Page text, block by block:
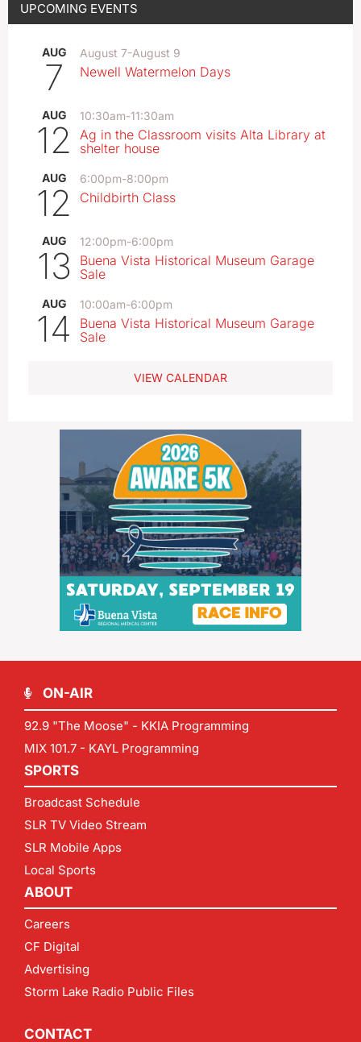
UPCOMING EVENTS
AUG
7
August 7-August 9
Newell Watermelon Days
AUG
12
10:30am-11:30am
Ag in the Classroom visits Alta Library at
shelter house
AUG
12
6:00pm-8:00pm
Childbirth Class
AUG
13
12:00pm-6:00pm
Buena Vista Historical Museum Garage
Sale
AUG
14
10:00am-6:00pm
Buena Vista Historical Museum Garage
Sale
VIEW CALENDAR
ON-AIR
92.9 "The Moose" - KKIA Programming
MIX 101.7 - KAYL Programming
SPORTS
Broadcast Schedule
SLR TV Video Stream
SLR Mobile Apps
Local Sports
ABOUT
Careers
CF Digital
Advertising
Storm Lake Radio Public Files
CONTACT